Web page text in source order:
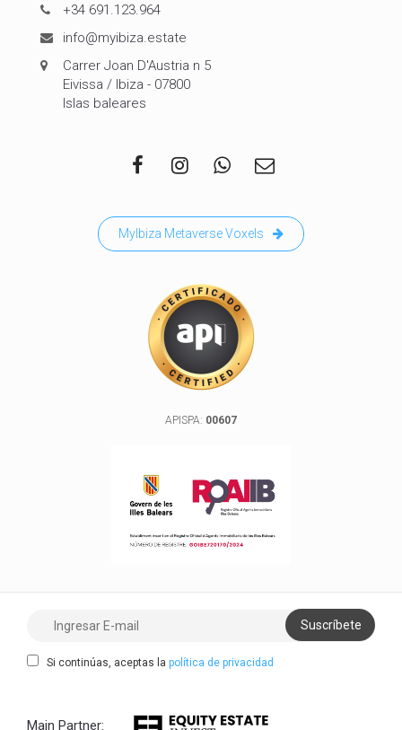
+34 691.123.964
info@myibiza.estate
Carrer Joan D'Austria n 5
Eivissa / Ibiza - 07800
Islas baleares
MyIbiza Metaverse Voxels
APISPA: 00607
Si continúas, aceptas la política de privacidad
Main Partner: